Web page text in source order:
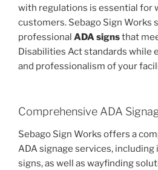
with regulations is essential for
customers. Sebago Sign Works
professional ADA signsthat
Disabilities Act standards while
and professionalism of your
Comprehensive ADA
Sebago Sign Works offers a
ADA signage services,
signs, as well as wayfinding